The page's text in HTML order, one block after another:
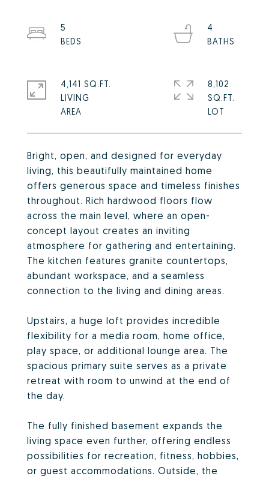
Bright, open, and designed for everyday
living, this beautifully maintained home
offers generous space and timeless finishes
throughout. Rich hardwood floors flow
across the main level, where an open-
concept layout creates an inviting
atmosphere for gathering and entertaining.
The kitchen features granite countertops,
abundant workspace, and a seamless
connection to the living and dining areas.
Upstairs, a huge loft provides incredible
flexibility for a media room, home office,
play space, or additional lounge area. The
spacious primary suite serves as a private
retreat with room to unwind at the end of
the day.
The fully finished basement expands the
living space even further, offering endless
possibilities for recreation, fitness, hobbies,
or guest accommodations. Outside, the
5
4
4,141 SQ.FT.
LIVING
8,102
SQ.FT.